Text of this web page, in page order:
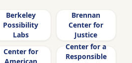
Berkeley
Possibility
Labs
Brennan
Center for
Justice
Center for
Center for a
Responsible